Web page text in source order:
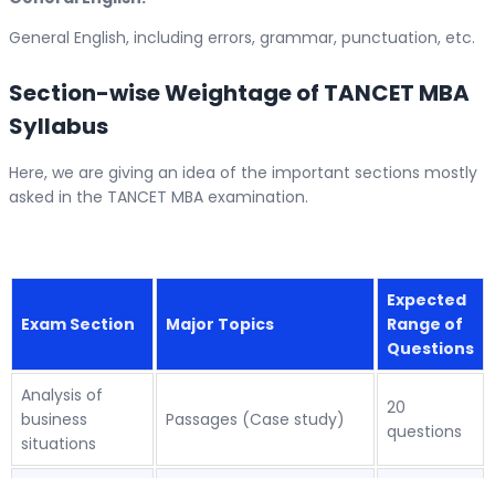
General English, including errors, grammar, punctuation, etc.
Section-wise Weightage of TANCET MBA
Syllabus
Here, we are giving an idea of the important sections mostly
asked in the TANCET MBA examination.
Exam Section Major Topics
Expected
Range of
Questions
Analysis of
business
situations
Passages (Case study)
20
questions